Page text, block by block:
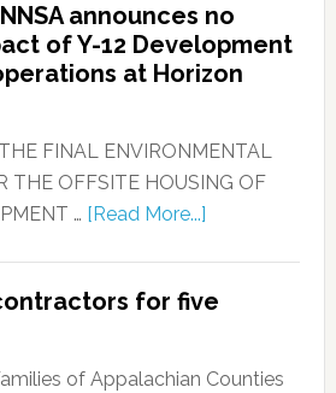
announces no
of Y-12 Development
at Horizon
FINAL ENVIRONMENTAL
THE OFFSITE HOUSING OF
… [Read More...]
for five
of Appalachian Counties